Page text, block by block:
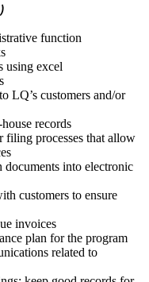
function
using excel
LQ’s customers and/or
records
filing processes that allow
documents into electronic
customers to ensure
invoices
plan for the program
related to